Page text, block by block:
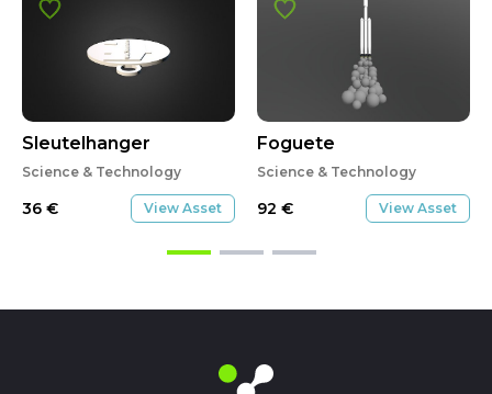
Sleutelhanger
Science & Technology
36 € View Asset
Foguete
Science & Technology
92 € View Asset